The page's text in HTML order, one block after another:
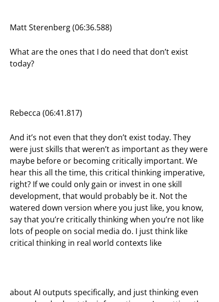
Matt Sterenberg (06:36.588)
What are the ones that I do need that don’t exist
today?
Rebecca (06:41.817)
And it’s not even that they don’t exist today. They
were just skills that weren’t as important as they were
maybe before or becoming critically important. We
hear this all the time, this critical thinking imperative,
right? If we could only gain or invest in one skill
development, that would probably be it. Not the
watered down version where you just like, you know,
say that you’re critically thinking when you’re not like
lots of people on social media do. I just think like
critical thinking in real world contexts like
about AI outputs specifically, and just thinking even